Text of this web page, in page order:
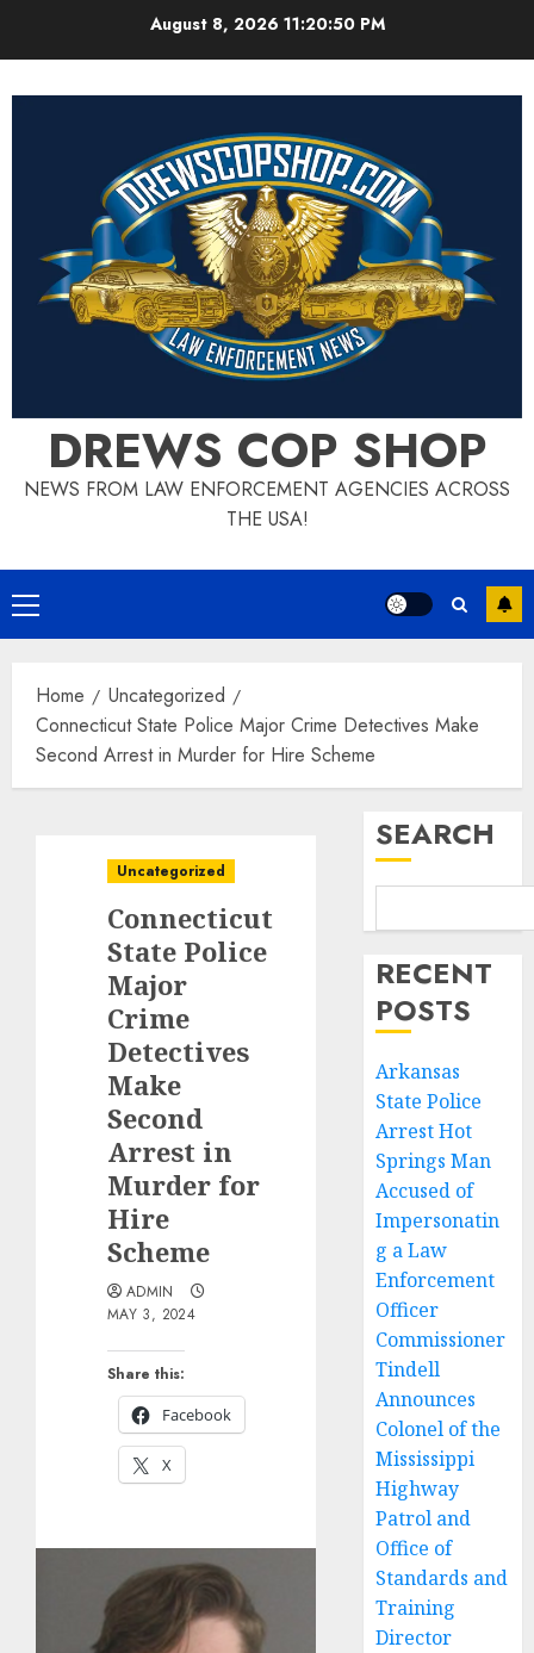
August 8, 2026 11:20:50 PM
DREWS COP SHOP
NEWS FROM LAW ENFORCEMENT AGENCIES ACROSS
THE USA!
Primary
Menu
Home
Uncategorized
Connecticut State Police Major Crime Detectives Make
Second Arrest in Murder for Hire Scheme
Uncategorized
Connecticut
State Police
Major
Crime
Detectives
Make
Second
Arrest in
Murder for
Hire
Scheme
Share this:
Facebook
X
ADMIN
MAY 3, 2024
SEARCH
RECENT
POSTS
Arkansas
State Police
Arrest Hot
Springs Man
Accused of
Impersonatin
g a Law
Enforcement
Officer
Commissioner
Tindell
Announces
Colonel of the
Mississippi
Highway
Patrol and
Office of
Standards and
Training
Director